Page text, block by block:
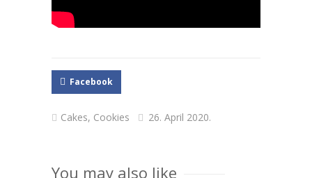
Facebook
Cakes, Cookies 26. April 2020.
You may also like